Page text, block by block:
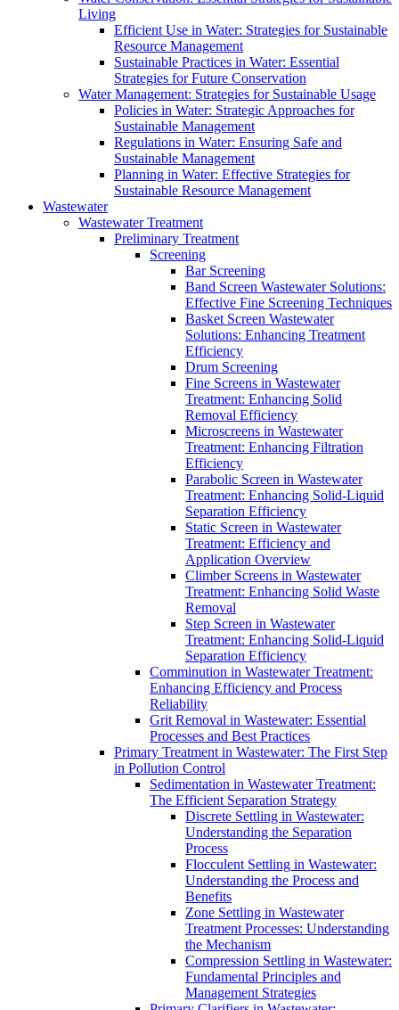
Living
Efficient Use in Water: Strategies for Sustainable
Resource Management
Sustainable Practices in Water: Essential
Strategies for Future Conservation
Water Management: Strategies for Sustainable Usage
Policies in Water: Strategic Approaches for
Sustainable Management
Regulations in Water: Ensuring Safe and
Sustainable Management
Planning in Water: Effective Strategies for
Sustainable Resource Management
Wastewater
Wastewater Treatment
Preliminary Treatment
Screening
Bar Screening
Band Screen Wastewater Solutions:
Effective Fine Screening Techniques
Basket Screen Wastewater
Solutions: Enhancing Treatment
Efficiency
Drum Screening
Fine Screens in Wastewater
Treatment: Enhancing Solid
Removal Efficiency
Microscreens in Wastewater
Treatment: Enhancing Filtration
Efficiency
Parabolic Screen in Wastewater
Treatment: Enhancing Solid-Liquid
Separation Efficiency
Static Screen in Wastewater
Treatment: Efficiency and
Application Overview
Climber Screens in Wastewater
Treatment: Enhancing Solid Waste
Removal
Step Screen in Wastewater
Treatment: Enhancing Solid-Liquid
Separation Efficiency
Comminution in Wastewater Treatment:
Enhancing Efficiency and Process
Reliability
Grit Removal in Wastewater: Essential
Processes and Best Practices
Primary Treatment in Wastewater: The First Step
in Pollution Control
Sedimentation in Wastewater Treatment:
The Efficient Separation Strategy
Discrete Settling in Wastewater:
Understanding the Separation
Process
Flocculent Settling in Wastewater:
Understanding the Process and
Benefits
Zone Settling in Wastewater
Treatment Processes: Understanding
the Mechanism
Compression Settling in Wastewater:
Fundamental Principles and
Management Strategies